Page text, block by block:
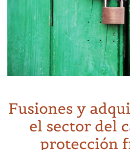
Fusiones y
el sector del
protección